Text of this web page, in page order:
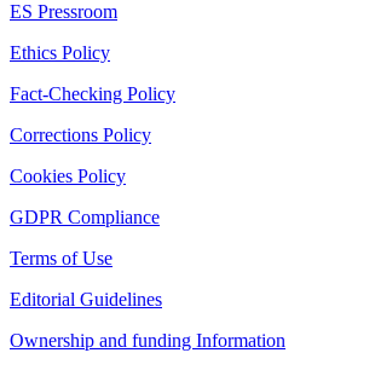
ES Pressroom
Ethics Policy
Fact-Checking Policy
Corrections Policy
Cookies Policy
GDPR Compliance
Terms of Use
Editorial Guidelines
Ownership and funding Information